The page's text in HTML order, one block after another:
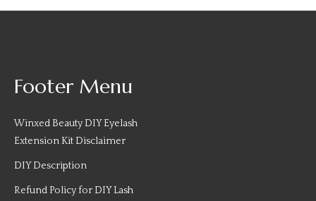
Footer Menu
Winxed Beauty DIY Eyelash
Extension Kit Disclaimer
DIY Description
Refund Policy for DIY Lash